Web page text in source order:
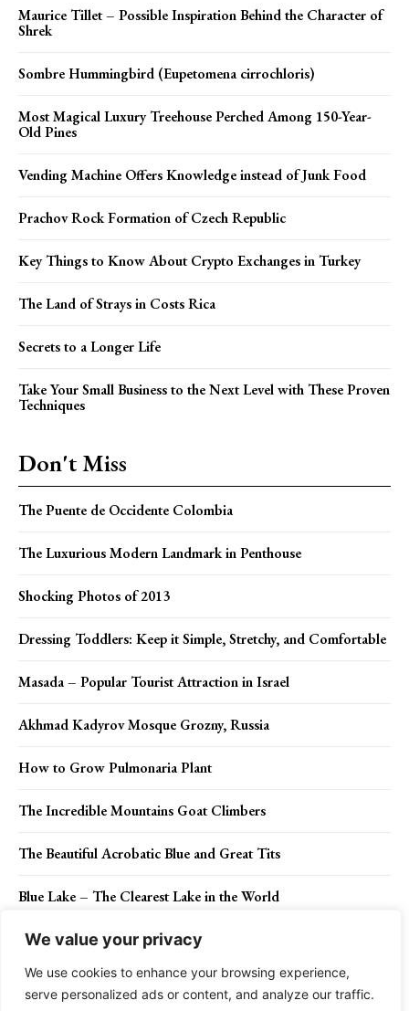
We value your privacy
We use cookies to enhance your browsing experience,
serve personalized ads or content, and analyze our traffic.
Maurice Tillet – Possible Inspiration Behind the Character of
Shrek
Sombre Hummingbird (Eupetomena cirrochloris)
Most Magical Luxury Treehouse Perched Among 150-Year-
Old Pines
Vending Machine Offers Knowledge instead of Junk Food
Prachov Rock Formation of Czech Republic
Key Things to Know About Crypto Exchanges in Turkey
The Land of Strays in Costs Rica
Secrets to a Longer Life
Take Your Small Business to the Next Level with These Proven
Techniques
Don't Miss
The Puente de Occidente Colombia
The Luxurious Modern Landmark in Penthouse
Shocking Photos of 2013
Dressing Toddlers: Keep it Simple, Stretchy, and Comfortable
Masada – Popular Tourist Attraction in Israel
Akhmad Kadyrov Mosque Grozny, Russia
How to Grow Pulmonaria Plant
The Incredible Mountains Goat Climbers
The Beautiful Acrobatic Blue and Great Tits
Blue Lake – The Clearest Lake in the World
Contact Us Privacy Policy Disclaimer About Us